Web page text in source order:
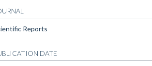
Reports
DATE